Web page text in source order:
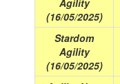
Agility
(16/05/2025)
Stardom
Agility
(16/05/2025)